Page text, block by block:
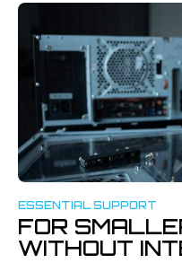
ESSENTIAL SUPPORT
FOR
WITHOUT